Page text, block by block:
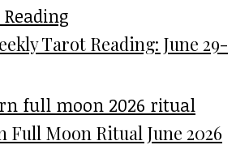
Tarot Reading: June 29-
Full Moon Ritual June 2026